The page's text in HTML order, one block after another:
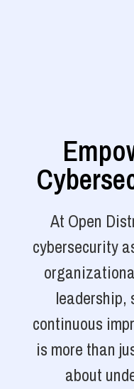
At Open
cybersecurity
leadership,
continuous
is more than
about